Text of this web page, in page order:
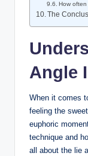
How
The
Angle
When it comes
feeling the
euphoric
technique and
all about the lie